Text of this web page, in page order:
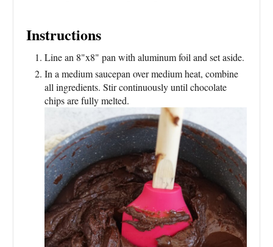
Instructions
Line an 8"x8" pan with aluminum foil and set aside.
In a medium saucepan over medium heat, combine
all ingredients. Stir continuously until chocolate
chips are fully melted.